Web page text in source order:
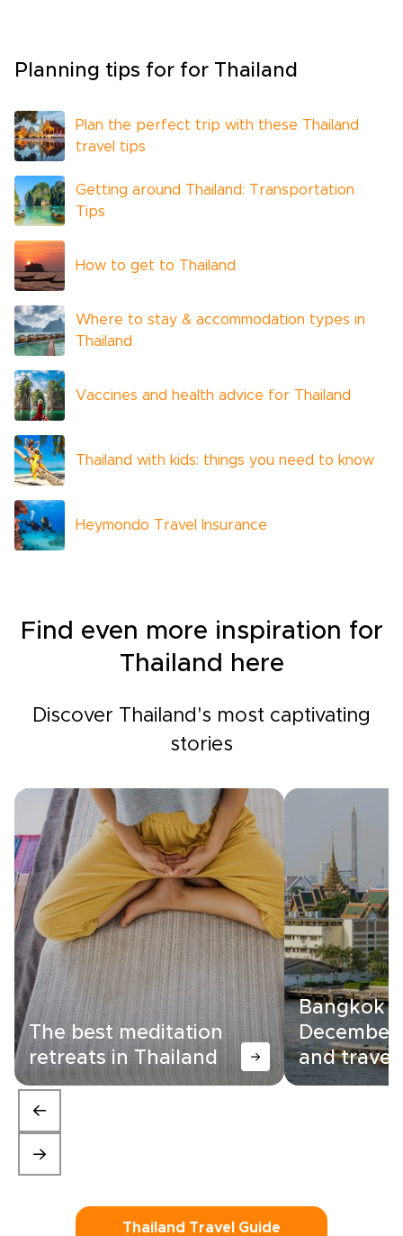
Planning tips for for Thailand
Plan the perfect trip with these Thailand
travel tips
Getting around Thailand: Transportation
Tips
How to get to Thailand
Where to stay & accommodation types in
Thailand
Vaccines and health advice for Thailand
Thailand with kids: things you need to know
Heymondo Travel Insurance
Find even more inspiration for
Thailand here
Discover Thailand's most captivating
stories
The best meditation
retreats in Thailand
Bangkok
and travel
Thailand Travel Guide